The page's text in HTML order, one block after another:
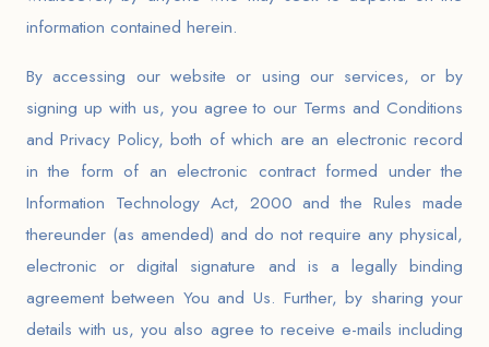
information contained herein.
By accessing our website or using our services, or by
signing up with us, you agree to our Terms and Conditions
and Privacy Policy, both of which are an electronic record
in the form of an electronic contract formed under the
Information Technology Act, 2000 and the Rules made
thereunder (as amended) and do not require any physical,
electronic or digital signature and is a legally binding
agreement between You and Us. Further, by sharing your
details with us, you also agree to receive e-mails including